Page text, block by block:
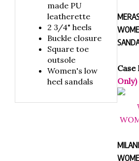
leatherette
2 3/4" heels
Buckle closure
Square toe
outsole
Women's low
heel sandals
Case
Only)